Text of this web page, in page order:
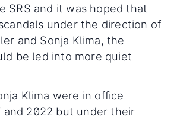
SRS and it was hoped that
under the direction of
and Sonja Klima, the
be led into more quiet
Klima were in office
and 2022 but under their